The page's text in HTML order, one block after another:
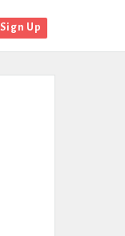
Sign Up